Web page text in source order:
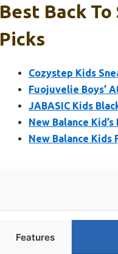
Best Back To
Picks
Cozystep Kids
Fuojuvelie Boys’
JABASIC Kids
New Balance
New Balance Kids
Features